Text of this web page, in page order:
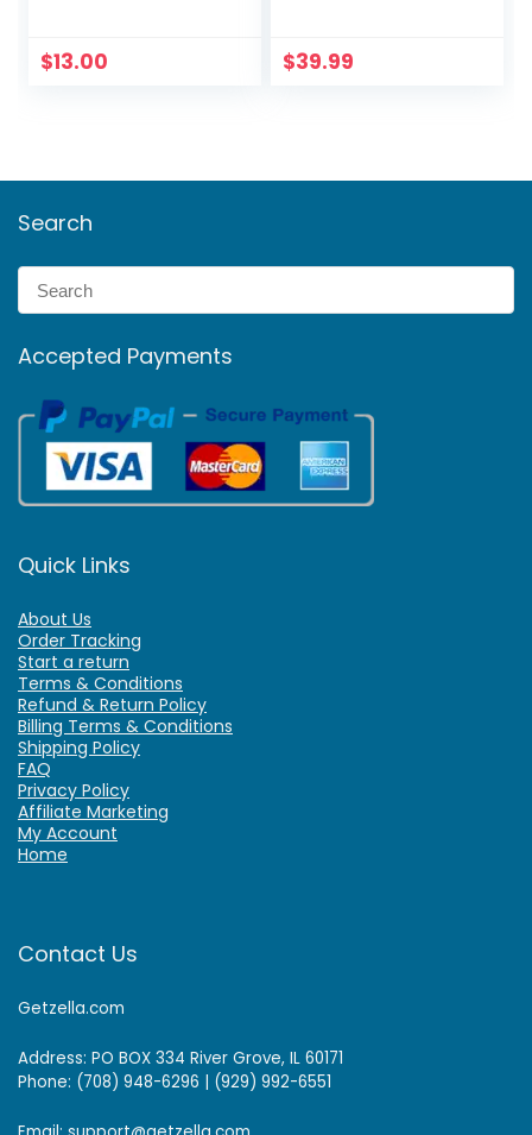
$13.00
Cameras
$39.99
Search
Accepted Payments
Quick Links
About Us
Order Tracking
Start a return
Terms & Conditions
Refund & Return Policy
Billing Terms & Conditions
Shipping Policy
FAQ
Privacy Policy
Affiliate Marketing
My Account
Home
Contact Us
Getzella.com
Address: PO BOX 334 River Grove, IL 60171
Phone: (708) 948-6296 | (929) 992-6551